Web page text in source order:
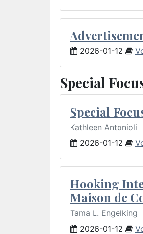
2026-01-12
Special
Special
Kathleen Antonioli
2026-01-12
Hooking
Maison de
Tama L. Engelking
2026-01-12